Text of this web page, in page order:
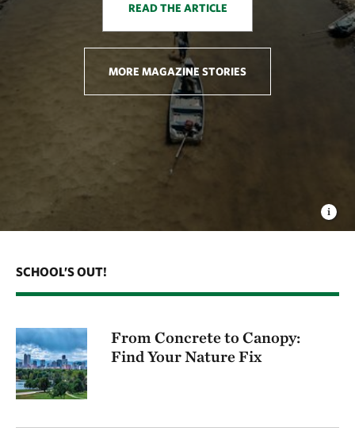
READ THE ARTICLE
MORE MAGAZINE STORIES
SCHOOL’S OUT!
From Concrete to Canopy:
Find Your Nature Fix